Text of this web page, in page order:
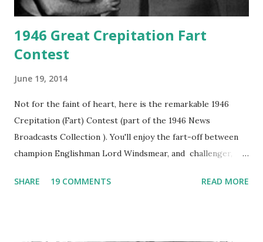
1946 Great Crepitation Fart
Contest
June 19, 2014
Not for the faint of heart, here is the remarkable 1946
Crepitation (Fart) Contest (part of the 1946 News
Broadcasts Collection ). You'll enjoy the fart-off between
champion Englishman Lord Windsmear, and challenger,
freighter. The hilarious comedy recording was apparently
SHARE 19 COMMENTS READ MORE